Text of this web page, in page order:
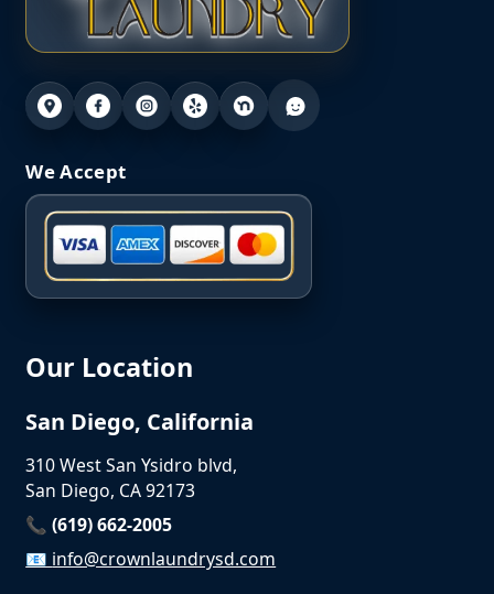
We Accept
Our Location
San Diego, California
310 West San Ysidro blvd,
San Diego, CA 92173
📞 (619) 662-2005
📧 info@crownlaundrysd.com